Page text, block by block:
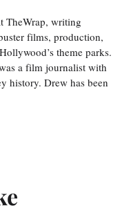
TheWrap, writing
films, production,
theme parks.
a film journalist with
history. Drew has been